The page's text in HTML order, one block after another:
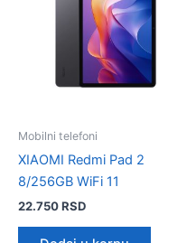
Mobilni telefoni
XIAOMI Redmi Pad 2
8/256GB WiFi 11
22.750RSD